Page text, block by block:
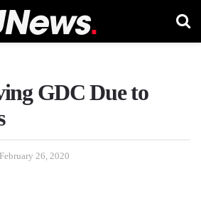
GDC Due to
February 26, 2020